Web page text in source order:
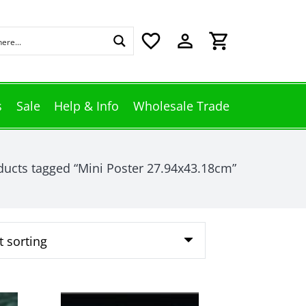
favorite_border perm_identity shopping_cart
Sale Help & Info Wholesale Trade
tagged “Mini Poster 27.94x43.18cm”